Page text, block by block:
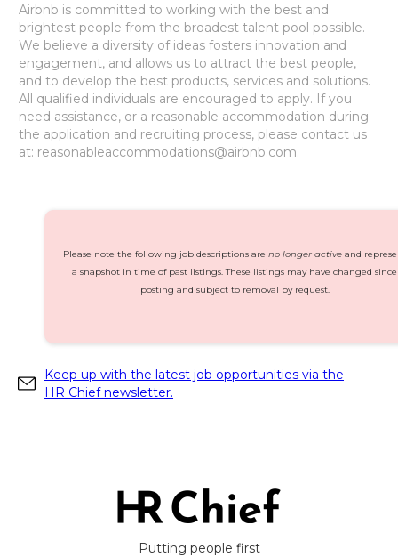
Airbnb is committed to working with the best and
brightest people from the broadest talent pool possible.
We believe a diversity of ideas fosters innovation and
engagement, and allows us to attract the best people,
and to develop the best products, services and solutions.
All qualified individuals are encouraged to apply. If you
need assistance, or a reasonable accommodation during
the application and recruiting process, please contact us
at: reasonableaccommodations@airbnb.com.
Please note the following job descriptions are no longer activeand
a snapshot in time of past listings. These listings may have changed since
posting and subject to removal by request.
Keep up with the latest job opportunities via the
HR Chief newsletter.
Putting people first